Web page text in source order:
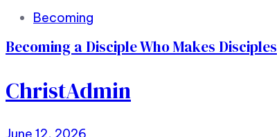
Becoming
Becoming a Disciple Who Makes Disciples
ChristAdmin
June 12, 2026